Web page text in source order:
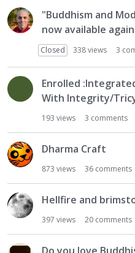
"Buddhism and
now available
Closed 338views 3
Enrolled
With Integrity/
193 views 3 comments
Dharma Craft
873 views 36 comments
Hellfire and
397 views 20 comments